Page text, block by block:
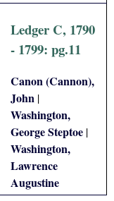
Ledger C, 1790
- 1799: pg.11
Canon (Cannon),
John |
Washington,
George Steptoe |
Washington,
Lawrence
Augustine